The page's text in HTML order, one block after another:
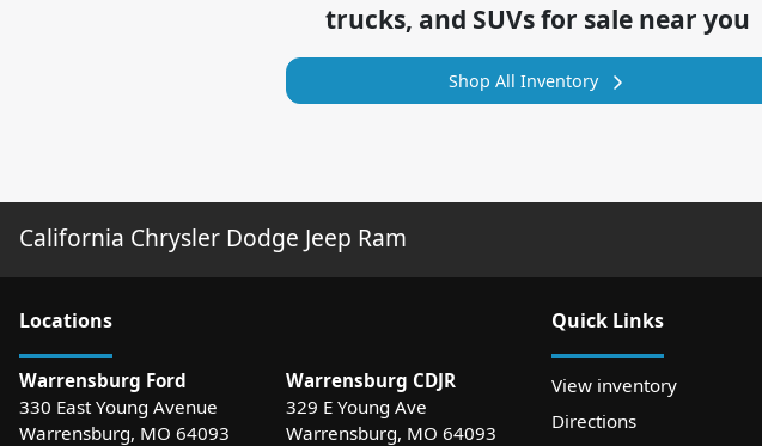
trucks, and SUVs for sale near you
Shop All Inventory
California Chrysler Dodge Jeep Ram
Locations
Warrensburg Ford
330 East Young Avenue
Warrensburg, MO 64093
Warrensburg CDJR
329 E Young Ave
Warrensburg, MO 64093
Quick Links
View inventory
Directions